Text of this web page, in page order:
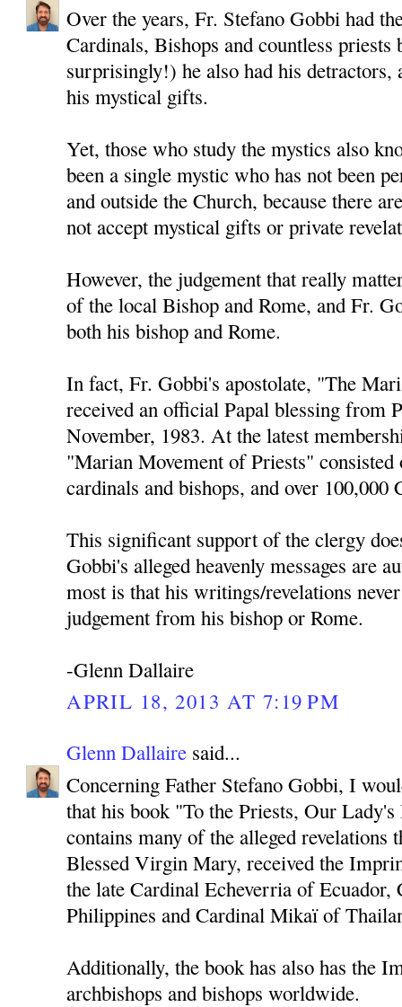
Over the years, Fr. Stefano Gobbi had
Cardinals, Bishops and countless priests
surprisingly!) he also had his detractors,
his mystical gifts.
Yet, those who study the mystics also
been a single mystic who has not been
and outside the Church, because there
not accept mystical gifts or private
However, the judgement that really
of the local Bishop and Rome, and Fr.
both his bishop and Rome.
In fact, Fr. Gobbi's apostolate, "The
received an official Papal blessing from
November, 1983. At the latest
"Marian Movement of Priests"
cardinals and bishops, and over 100,000
This significant support of the clergy
Gobbi's alleged heavenly messages are
most is that his writings/revelations
judgement from his bishop or Rome.
-Glenn Dallaire
APRIL 18, 2013 AT 7:19 PM
Glenn Dallaire said...
Concerning Father Stefano Gobbi, I
that his book "To the Priests, Our
contains many of the alleged revelations
Blessed Virgin Mary, received the
the late Cardinal Echeverria of
Philippines and Cardinal Mikaï of
Additionally, the book has also has the
archbishops and bishops worldwide.